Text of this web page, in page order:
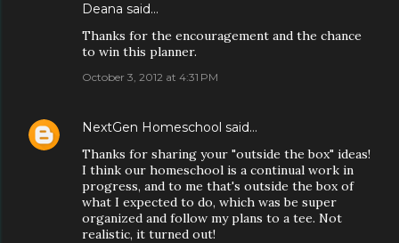
Deana said…
Thanks for the encouragement and the chance
to win this planner.
October 3, 2012 at 4:31 PM
NextGen Homeschool said…
Thanks for sharing your "outside the box" ideas!
I think our homeschool is a continual work in
progress, and to me that's outside the box of
what I expected to do, which was be super
organized and follow my plans to a tee. Not
realistic, it turned out!